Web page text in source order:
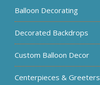
Balloon Decorating
Decorated Backdrops
Custom Balloon Decor
Centerpieces & Greeters